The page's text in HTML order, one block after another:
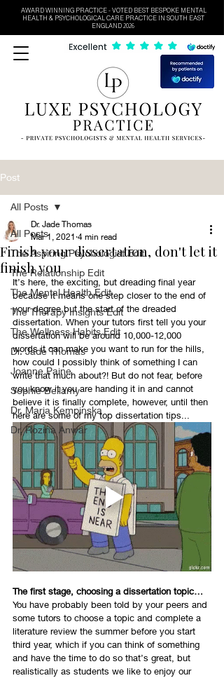
AWARD WINNING PRACTICE - VOTED BEST BESPOKE MENTAL
HEALTH & PSYCHOLOGICAL CARE PRACTICE IN SOUTH EAST
ENGLAND 2026
Post
All Posts
The Aspiring Psychologist Edit
The Relationship Edit
The Mental Health Edit
The Therapy Insights Edit
The Wellness Habits Edit
Dr. Jade Thomas
Joanne Paine
Sophie Bellamy
Dr. Maria Kempinska
Dr. Rozina Anwar
All Posts
Finish your dissertation, don't let it
finish you
Dr. Jade Thomas
Mar 1, 2021 4 min read
It’s here, the exciting, but dreading final year
because it means one step closer to the end of
your degree but the start of the dreaded
dissertation. When your tutors first tell you your
dissertation will be around 10,000-12,000
words it can make you want to run for the hills,
how could I possibly think of something I can
write that much about?! But do not fear, before
you know it you are handing it in and cannot
believe it is finally complete, however, until then
here are some of my top dissertation tips...
The first stage, choosing a dissertation topic…
You have probably been told by your peers and
some tutors to choose a topic and complete a
literature review the summer before you start
third year, which if you can think of something
and have the time to do so that’s great, but
realistically as students we like to enjoy our